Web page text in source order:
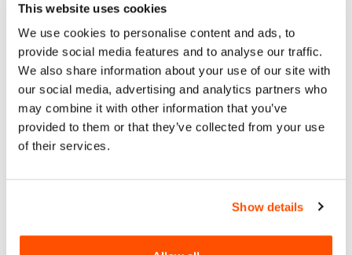
This website uses cookies
We use cookies to personalise content and ads, to
provide social media features and to analyse our traffic.
We also share information about your use of our site with
our social media, advertising and analytics partners who
may combine it with other information that you’ve
provided to them or that they’ve collected from your use
of their services.
Show details
About
Arts & Culture
Free and open to the public, this thought-provoking
multidisciplinary panel will drive conversations that
acknowledge gaps in food access and the need to encourage
food sovereignty within the indigenous community.
For More Information:https://berrygoodfood.org/future-
thought-leaders-panel-discussions/
Sat, 16 Nov 2024